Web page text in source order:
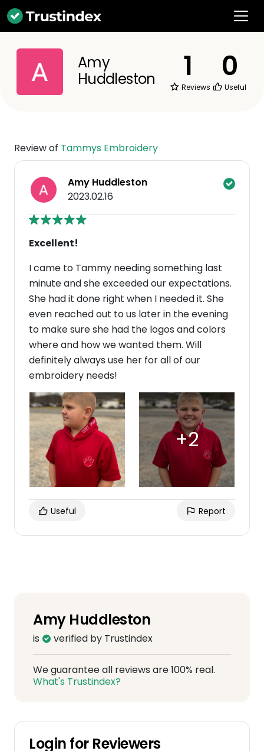
Amy
Huddleston
1
Reviews
0
Useful
Review of Tammys Embroidery
Amy Huddleston
2023.02.16
Excellent!
I came to Tammy needing something last
minute and she exceeded our expectations.
She had it done right when I needed it. She
even reached out to us later in the evening
to make sure she had the logos and colors
where and how we wanted them. Will
definitely always use her for all of our
embroidery needs!
Useful Report
Amy Huddleston
is verified by Trustindex
We guarantee all reviews are 100% real.
What's Trustindex?
Login for Reviewers